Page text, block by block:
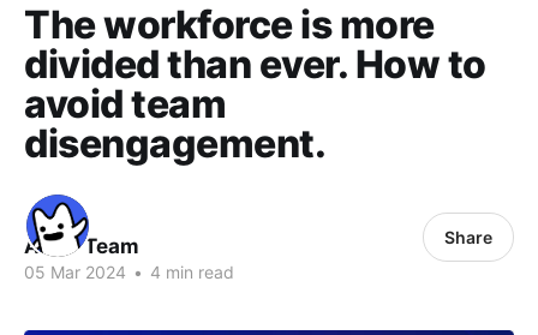
The workforce is more
divided than ever. How to
avoid team
disengagement.
ALLO Team
05 Mar 2024 • 4 min read
Share